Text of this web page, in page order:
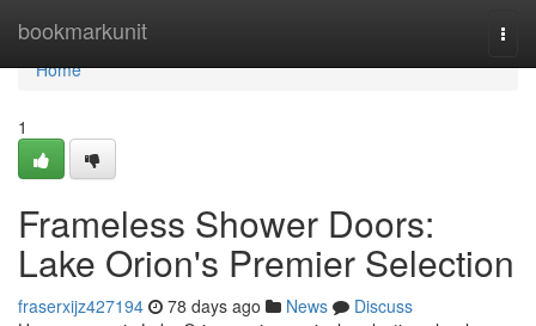
bookmarkunit
Home
Home
1
Frameless Shower Doors:
Lake Orion's Premier Selection
fraserxijz427194 78 days ago News
Discuss